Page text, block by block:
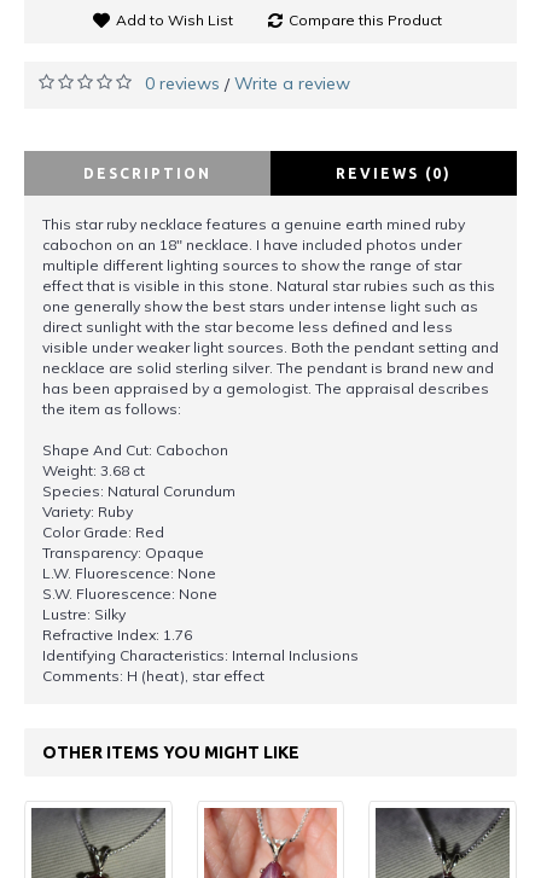
Add to Wish List Compare this Product
0 reviews /Write a review
DESCRIPTION REVIEWS (0)
This star ruby necklace features a genuine earth mined ruby
cabochon on an 18" necklace. I have included photos under
multiple different lighting sources to show the range of star
effect that is visible in this stone. Natural star rubies such as this
one generally show the best stars under intense light such as
direct sunlight with the star become less defined and less
visible under weaker light sources. Both the pendant setting and
necklace are solid sterling silver. The pendant is brand new and
has been appraised by a gemologist. The appraisal describes
the item as follows:
Shape And Cut: Cabochon
Weight: 3.68 ct
Species: Natural Corundum
Variety: Ruby
Color Grade: Red
Transparency: Opaque
L.W. Fluorescence: None
S.W. Fluorescence: None
Lustre: Silky
Refractive Index: 1.76
Identifying Characteristics: Internal Inclusions
Comments: H (heat), star effect
OTHER ITEMS YOU MIGHT LIKE